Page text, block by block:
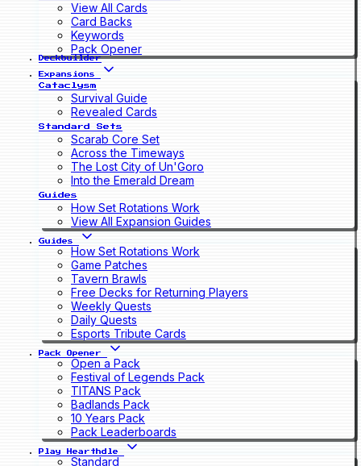
View All Cards
Card Backs
Keywords
Pack Opener
Deckbuilder
Expansions
Cataclysm
Survival Guide
Revealed Cards
Standard Sets
Scarab Core Set
Across the Timeways
The Lost City of Un'Goro
Into the Emerald Dream
Guides
How Set Rotations Work
View All Expansion Guides
Guides
How Set Rotations Work
Game Patches
Tavern Brawls
Free Decks for Returning Players
Weekly Quests
Daily Quests
Esports Tribute Cards
Pack Opener
Open a Pack
Festival of Legends Pack
TITANS Pack
Badlands Pack
10 Years Pack
Pack Leaderboards
Play Hearthdle
Standard